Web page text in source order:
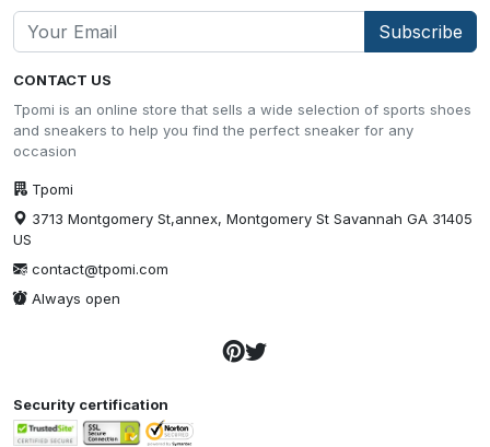
CONTACT US
Tpomi is an online store that sells a wide selection of sports shoes
and sneakers to help you find the perfect sneaker for any
occasion
Tpomi
3713 Montgomery St,annex, Montgomery St Savannah GA 31405
US
contact@tpomi.com
Always open
Subscribe
Security certification